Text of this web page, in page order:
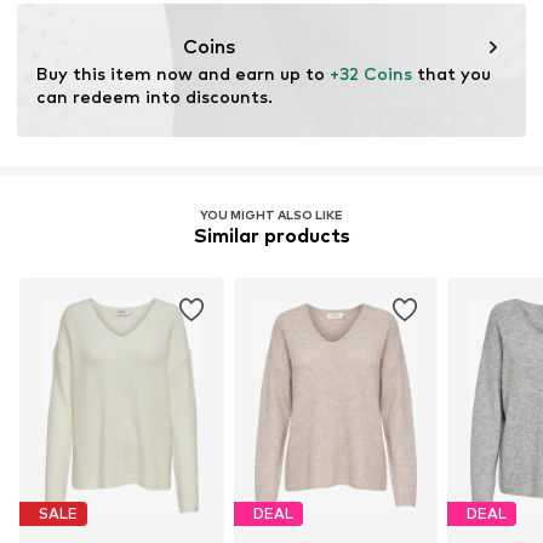
Coins
Buy this item now and earn up to +32 Coins that you
can redeem into discounts.
YOU MIGHT ALSO LIKE
Similar products
SALE DEAL DEAL